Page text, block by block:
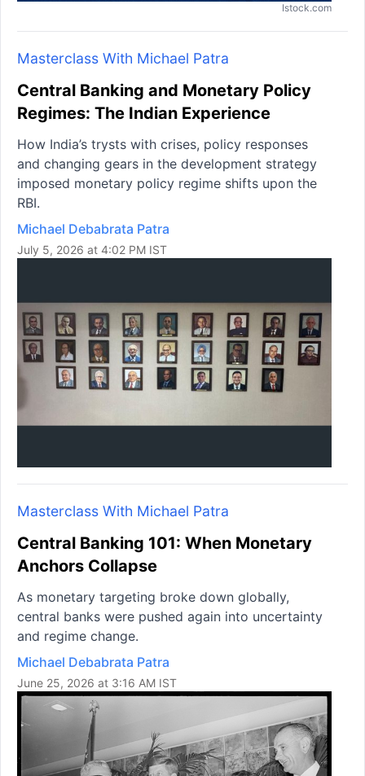
Istock.com
Masterclass With Michael Patra
Central Banking and Monetary Policy
Regimes: The Indian Experience
How India’s trysts with crises, policy responses
and changing gears in the development strategy
imposed monetary policy regime shifts upon the
RBI.
Michael Debabrata Patra
July 5, 2026 at 4:02 PM IST
Masterclass With Michael Patra
Central Banking 101: When Monetary
Anchors Collapse
As monetary targeting broke down globally,
central banks were pushed again into uncertainty
and regime change.
Michael Debabrata Patra
June 25, 2026 at 3:16 AM IST